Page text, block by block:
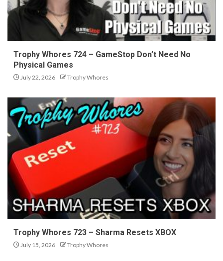
Trophy Whores 724 – GameStop Don’t Need No
Physical Games
July 22, 2026 Trophy Whores
Trophy Whores 723 – Sharma Resets XBOX
July 15, 2026 Trophy Whores